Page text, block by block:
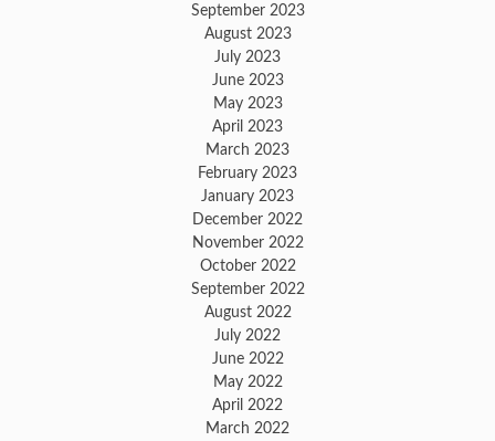
September 2023
August 2023
July 2023
June 2023
May 2023
April 2023
March 2023
February 2023
January 2023
December 2022
November 2022
October 2022
September 2022
August 2022
July 2022
June 2022
May 2022
April 2022
March 2022